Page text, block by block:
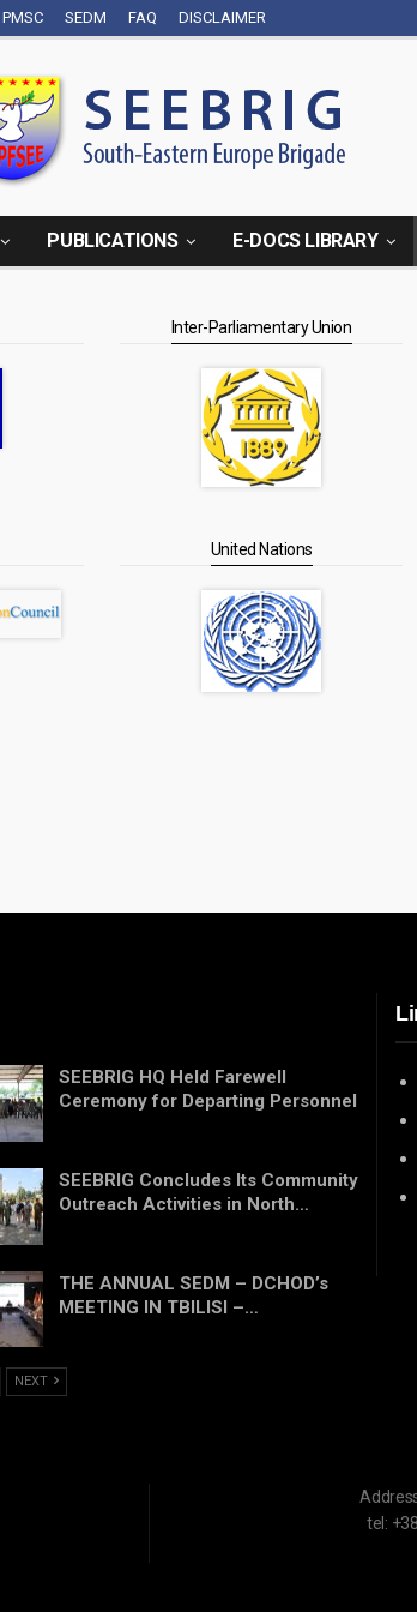
PMSC SEDM FAQ DISCLAIMER
PUBLICATIONS E-DOCS LIBRARY
Inter-Parliamentary Union
United Nations
SEEBRIG HQ Held Farewell
Ceremony for Departing Personnel
SEEBRIG Concludes Its Community
Outreach Activities in North…
THE ANNUAL SEDM – DCHOD’s
MEETING IN TBILISI –…
NEXT
tel: